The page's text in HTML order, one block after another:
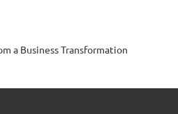
a Business Transformation